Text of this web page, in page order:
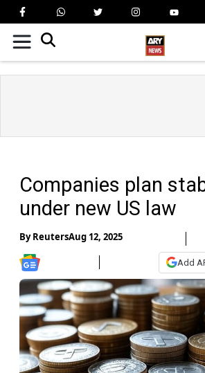
Companies plan
under new US law
ByReutersAug 12, 2025
Add